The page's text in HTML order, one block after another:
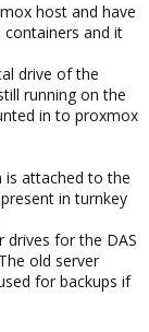
host and have
containers and it
drive of the
running on the
in to proxmox
is attached to the
in turnkey
drives for the DAS
old server
for backups if